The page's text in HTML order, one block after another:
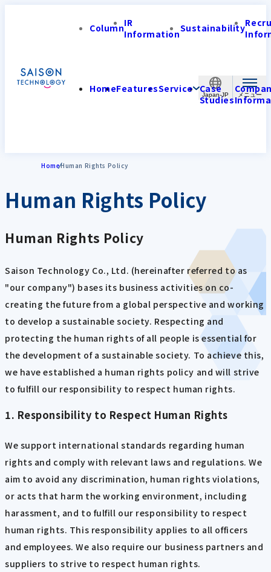
Japan-JP
ColumnIR
InformationSustainability
HomeFeaturesService Case
Studies
HomeHuman Rights Policy
Human Rights Policy
Human Rights Policy
Saison Technology Co., Ltd. (hereinafter referred to as
"our company") bases its business activities on co-
creating the future from a global perspective and working
to develop a sustainable society. Respecting and
protecting the human rights of all people is essential for
the development of a sustainable society. To achieve this,
we have established a human rights policy and will strive
to fulfill our responsibility to respect human rights.
1. Responsibility to Respect Human Rights
We support international standards regarding human
rights and comply with relevant laws and regulations. We
aim to avoid any discrimination, human rights violations,
or acts that harm the working environment, including
harassment, and to fulfill our responsibility to respect
human rights. This responsibility applies to all officers
and employees. We also require our business partners and
suppliers to strive to respect human rights.